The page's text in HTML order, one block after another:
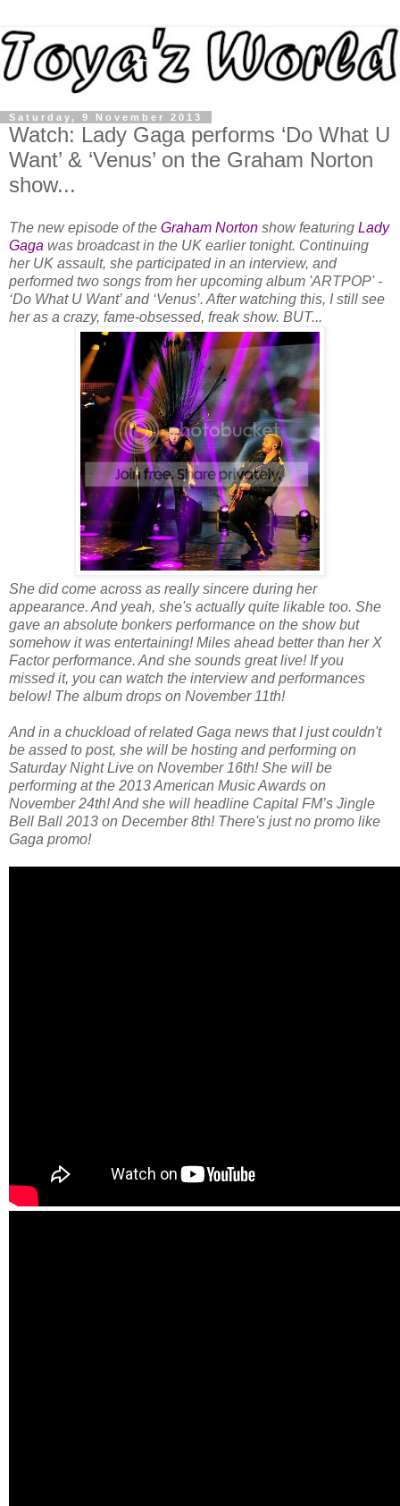
Saturday, 9 November 2013
Watch: Lady Gaga performs ‘Do What U
Want’ & ‘Venus’ on the Graham Norton
show...
The new episode of the Graham Norton show featuring Lady
Gaga was broadcast in the UK earlier tonight. Continuing
her UK assault, she participated in an interview, and
performed two songs from her upcoming album 'ARTPOP' -
‘Do What U Want’ and ‘Venus’. After watching this, I still see
her as a crazy, fame-obsessed, freak show. BUT...
She did come across as really sincere during her
appearance. And yeah, she's actually quite likable too. She
gave an absolute bonkers performance on the show but
somehow it was entertaining! Miles ahead better than her X
Factor performance. And she sounds great live! If you
missed it, you can watch the interview and performances
below! The album drops on November 11th!
And in a chuckload of related Gaga news that I just couldn't
be assed to post, she will be hosting and performing on
Saturday Night Live on November 16th! She will be
performing at the 2013 American Music Awards on
November 24th! And she will headline Capital FM’s Jingle
Bell Ball 2013 on December 8th! There's just no promo like
Gaga promo!